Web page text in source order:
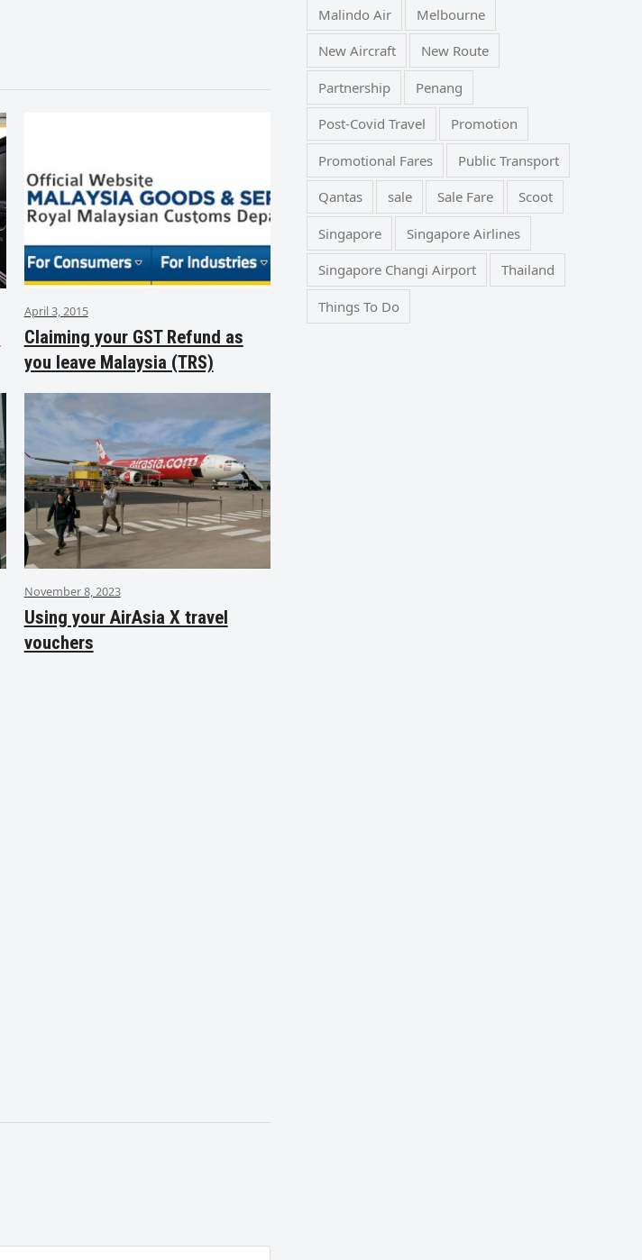
April 3, 2015
Claiming your GST Refund as
you leave Malaysia (TRS)
November 8, 2023
Using your AirAsia X travel
vouchers
Malindo Air Melbourne
New Aircraft New Route
Partnership Penang
Post-Covid Travel Promotion
Promotional Fares Public Transport
Qantas sale Sale Fare Scoot
Singapore Singapore Airlines
Singapore Changi Airport Thailand
Things To Do